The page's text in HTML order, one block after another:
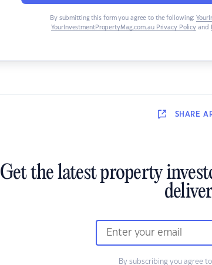
By submitting this form you agree to the following:
YourInvestmentPropertyMag.com.au Privacy Policy and
SHARE
Get the latest property
By subscribing you agree